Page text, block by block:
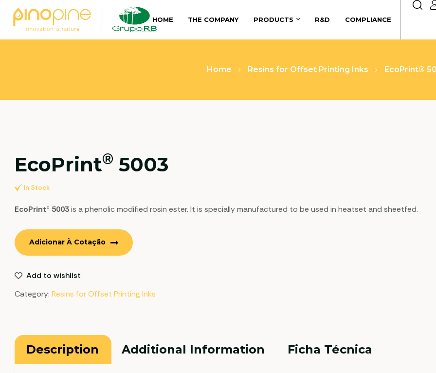
HOME THE COMPANY PRODUCTS R&D COMPLIANCE
Home Resins for Offset Printing Inks EcoPrint®
EcoPrint® 5003
In Stock
EcoPrint® 5003is a phenolic modified rosin ester. It is specially manufactured to be used in heatset and sheetfed.
Adicionar À Cotação
Add to wishlist
Category: Resins for Offset Printing Inks
Description Additional Information Ficha Técnica